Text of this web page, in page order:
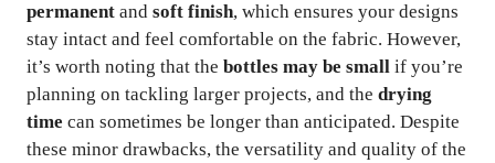
permanent and soft finish, which ensures your designs
stay intact and feel comfortable on the fabric. However,
it’s worth noting that the bottles may be small if you’re
planning on tackling larger projects, and the drying
time can sometimes be longer than anticipated. Despite
these minor drawbacks, the versatility and quality of the